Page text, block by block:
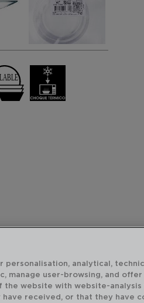
analytical,
manage user-browsing, and offer
website with website-analysis
received, or that they have